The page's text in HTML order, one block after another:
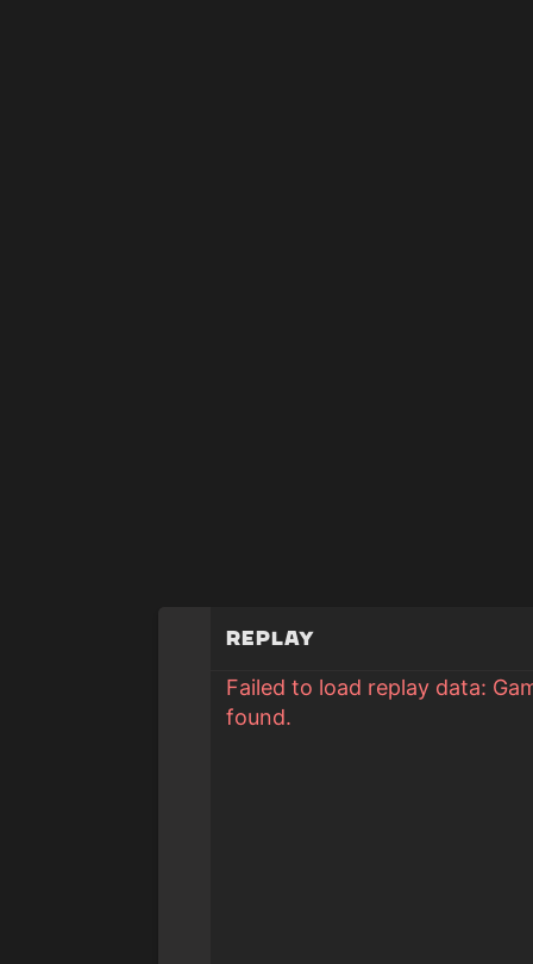
Replay
Failed to load replay data:
found.